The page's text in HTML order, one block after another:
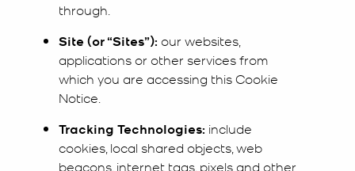
through.
Site (or “Sites”): our websites,
applications or other services from
which you are accessing this Cookie
Notice.
Tracking Technologies: include
cookies, local shared objects, web
beacons, internet tags, pixels and other